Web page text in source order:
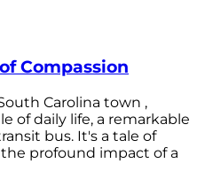
Compassion
Carolina town ,
of daily life, a remarkable
bus. It's a tale of
profound impact of a